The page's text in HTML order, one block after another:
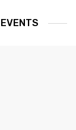
EVENTS